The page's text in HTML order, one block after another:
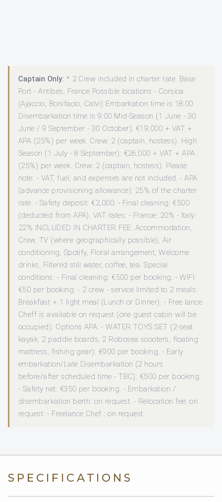
Captain Only: * 2 Crew included in charter rate. Base
Port - Antibes, France Possible locations - Corsica
(Ajaccio, Bonifacio, Calvi) Embarkation time is 18:00
Disembarkation time is 9:00 Mid-Season (1 June - 30
June / 9 September - 30 October): €19,000 + VAT +
APA (25%) per week. Crew: 2 (captain, hostess). High
Season (1 July - 8 September): €26,000 + VAT + APA
(25%) per week. Crew: 2 (captain, hostess). Please
note: - VAT, fuel, and expenses are not included. - APA
(advance provisioning allowance): 25% of the charter
rate. - Safety deposit: €2,000. - Final cleaning: €500
(deducted from APA). VAT rates: - France: 20% - Italy:
22% INCLUDED IN CHARTER FEE: Accommodation,
Crew, TV (where geographically possible), Air
conditioning, Spotify, Floral arrangement, Welcome
drinks, Filtered still water, coffee, tea. Special
conditions: - Final cleaning: €500 per booking. - WIFI:
€50 per booking. - 2 crew - service limited to 2 meals:
Breakfast + 1 light meal (Lunch or Dinner). - Free lance
Cheff is available on request (one guest cabin will be
occupied). Options APA: - WATER TOYS SET (2-seat
kayak, 2 paddle boards, 2 Robosea scooters, floating
mattress, fishing gear): €900 per booking. - Early
embarkation/Late Disembarkation (2 hours
before/after scheduled time - TBC): €500 per booking.
- Safety net: €350 per booking. - Embarkation /
disembarkation berth: on request. - Relocation fee: on
request. - Freelance Chef : on request.
SPECIFICATIONS